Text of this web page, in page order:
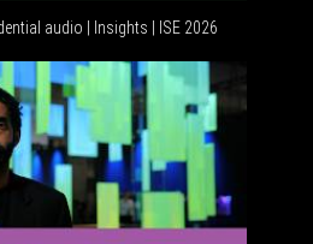
audio | Insights | ISE 2026